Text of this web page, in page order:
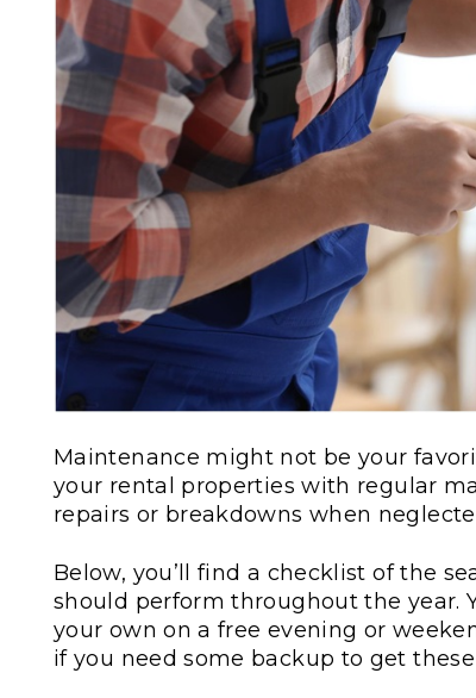
Maintenance might not be your
your rental properties with regular
repairs or breakdowns when
Below, you’ll find a checklist of the
should perform throughout the year.
your own on a free evening or
if you need some backup to get